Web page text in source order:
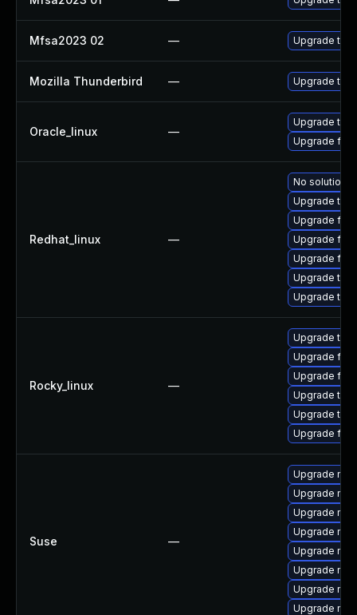
Mfsa2023 02 — Upgrade to
Mozilla Thunderbird — Upgrade to
Oracle_linux —
Upgrade
Upgrade
Redhat_linux —
No solution
Upgrade
Upgrade
Upgrade
Upgrade
Upgrade
Upgrade
Rocky_linux —
Upgrade
Upgrade
Upgrade
Upgrade
Upgrade
Upgrade
Suse —
Upgrade
Upgrade
Upgrade
Upgrade
Upgrade
Upgrade
Upgrade
Upgrade